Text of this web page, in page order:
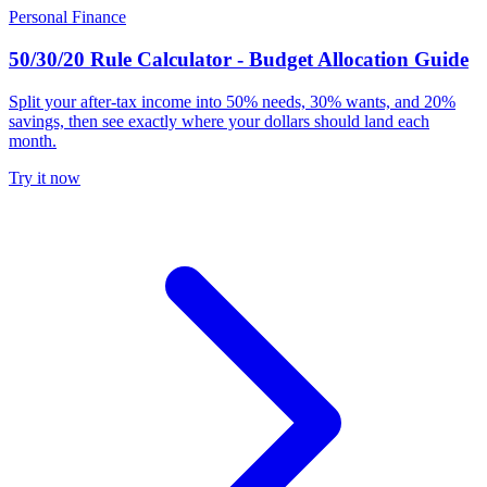
Personal Finance
50/30/20 Rule Calculator - Budget Allocation Guide
Split your after-tax income into 50% needs, 30% wants, and 20%
savings, then see exactly where your dollars should land each
month.
Try it now